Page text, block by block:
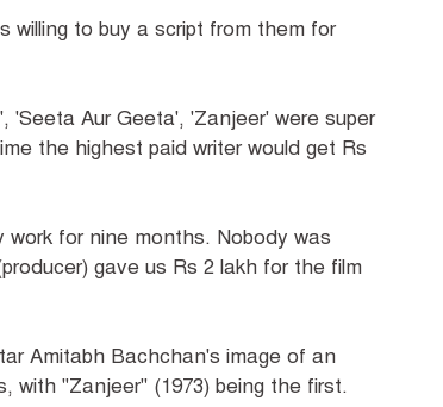
willing to buy a script from them for
'Seeta Aur Geeta', 'Zanjeer' were super
the highest paid writer would get Rs
for nine months. Nobody was
gave us Rs 2 lakh for the film
Amitabh Bachchan's image of an
with "Zanjeer" (1973) being the first.